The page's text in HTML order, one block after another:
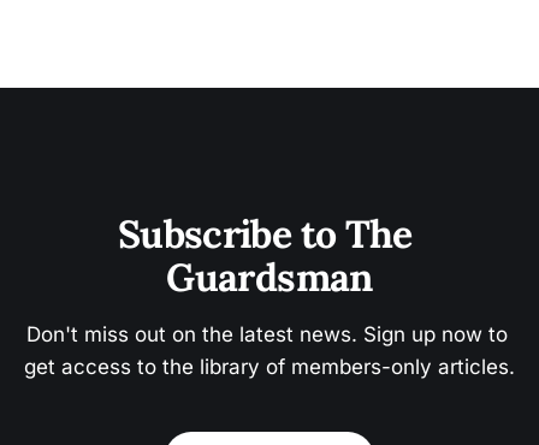
Subscribe to The
Guardsman
Don't miss out on the latest news. Sign up now to
get access to the library of members-only articles.